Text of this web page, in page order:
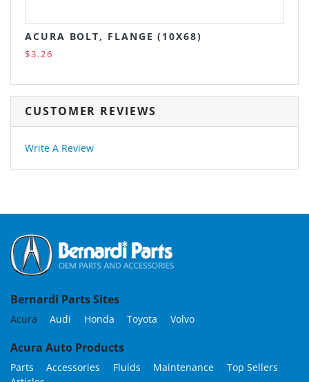
ACURA BOLT, FLANGE (10X68)
$3.26
CUSTOMER REVIEWS
Write A Review
Bernardi Parts Sites
Acura Audi Honda Toyota Volvo
Acura Auto Products
Parts Accessories Fluids Maintenance
Top Sellers